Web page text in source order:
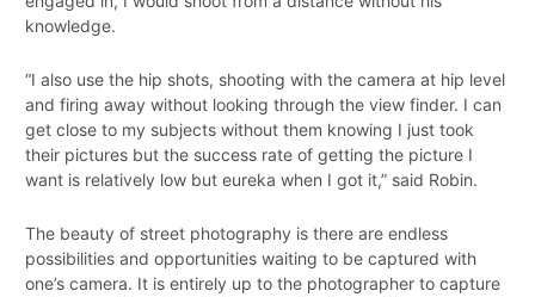
knowledge.
“I also use the hip shots, shooting with the camera at hip level
and firing away without looking through the view finder. I can
get close to my subjects without them knowing I just took
their pictures but the success rate of getting the picture I
want is relatively low but eureka when I got it,” said Robin.
The beauty of street photography is there are endless
possibilities and opportunities waiting to be captured with
one’s camera. It is entirely up to the photographer to capture